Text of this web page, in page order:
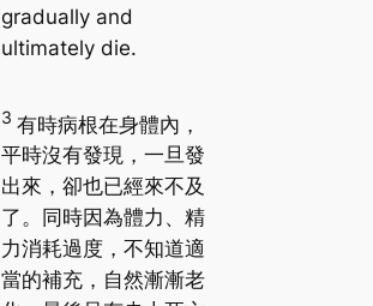
gradually and
ultimately die.
3 有時病根在身體內，
平時沒有發現，一旦發
出來，卻也已經來不及
了。同時因為體力、精
力消耗過度，不知道適
當的補充，自然漸漸老